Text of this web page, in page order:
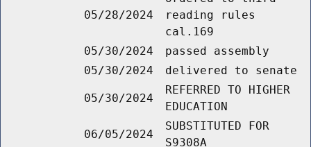
05/28/2024
reading rules
cal.169
05/30/2024
passed assembly
05/30/2024
delivered to senate
05/30/2024
REFERRED TO HIGHER
EDUCATION
06/05/2024
SUBSTITUTED FOR
S9308A